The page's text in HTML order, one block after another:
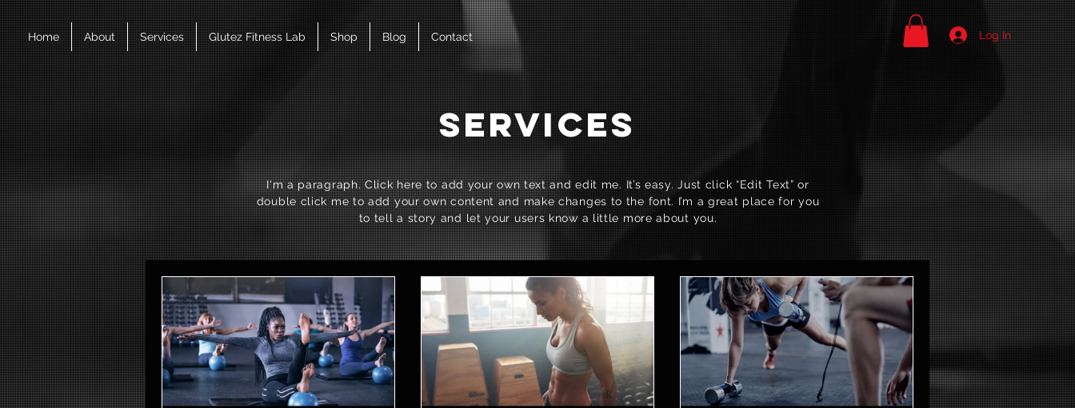
Home About Services Glutez Fitness Lab Shop Blog Contact Log In
Services
I'm a paragraph. Click here to add your own text and edit me. It’s easy. Just click “Edit Text” or
double click me to add your own content and make changes to the font. I’m a great place for you
to tell a story and let your users know a little more about you.